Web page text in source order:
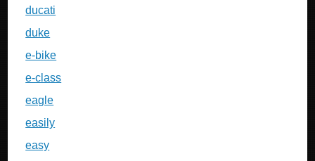
ducati
duke
e-bike
e-class
eagle
easily
easy